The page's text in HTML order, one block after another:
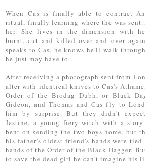
When Cas is finally able to contract
ritual, finally learning where the was
her. She lives in the dimension with
burnt, cut and killed over and over
speaks to Cas, he knows he'll walk
he just may have to.
After receiving a photograph sent from
alter with identical knives to Cas's
Order of the Biodag Dubh, or Black
Gideon, and Thomas and Cas fly to
him by surprise. But they didn't
Jestine, a young fiery witch with a
bent on sending the two boys home, but
his father's oldest friend's hands were
hands of the Order of the Black Dagger.
to save the dead girl he can't imagine his